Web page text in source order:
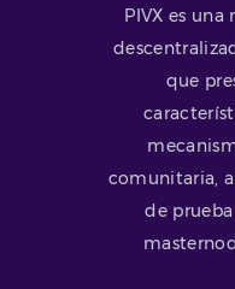
PIVX es
que
comunitaria,
de